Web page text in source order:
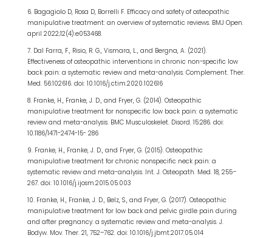
6. Bagagiolo D, Rosa D, Borrelli F. Efficacy and safety of osteopathic
manipulative treatment: an overview of systematic reviews. BMJ Open.
april 2022;12(4):e053468.
7. Dal Farra, F., Risio, R. G., Vismara, L., and Bergna, A. (2021).
Effectiveness of osteopathic interventions in chronic non-specific low
back pain: a systematic review and meta-analysis. Complement. Ther.
Med. 56:102616. doi: 10.1016/j.ctim.2020.102616
8. Franke, H., Franke, J. D., and Fryer, G. (2014). Osteopathic
manipulative treatment for nonspecific low back pain: a systematic
review and meta-analysis. BMC Musculoskelet. Disord. 15:286. doi:
10.1186/1471-2474-15- 286
9. Franke, H., Franke, J. D., and Fryer, G. (2015). Osteopathic
manipulative treatment for chronic nonspecific neck pain: a
systematic review and meta-analysis. Int. J. Osteopath. Med. 18, 255–
267. doi: 10.1016/j.ijosm.2015.05.003
10. Franke, H., Franke, J. D., Belz, S., and Fryer, G. (2017). Osteopathic
manipulative treatment for low back and pelvic girdle pain during
and after pregnancy: a systematic review and meta-analysis. J.
Bodyw. Mov. Ther. 21, 752–762. doi: 10.1016/j.jbmt.2017.05.014